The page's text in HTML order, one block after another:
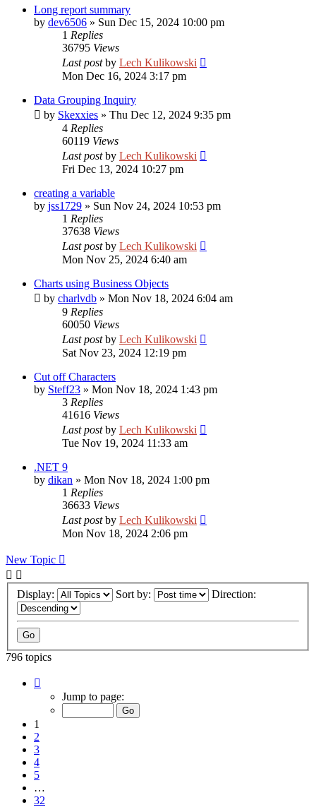
Long report summary
by dev6506 » Sun Dec 15, 2024 10:00 pm
1 Replies
36795 Views
Last postby Lech Kulikowski
Mon Dec 16, 2024 3:17 pm
Data Grouping Inquiry
by Skexxies » Thu Dec 12, 2024 9:35 pm
4 Replies
60119 Views
Last postby Lech Kulikowski
Fri Dec 13, 2024 10:27 pm
creating a variable
by jss1729 » Sun Nov 24, 2024 10:53 pm
1 Replies
37638 Views
Last postby Lech Kulikowski
Mon Nov 25, 2024 6:40 am
Charts using Business Objects
by charlvdb » Mon Nov 18, 2024 6:04 am
9 Replies
60050 Views
Last postby Lech Kulikowski
Sat Nov 23, 2024 12:19 pm
Cut off Characters
by Steff23 » Mon Nov 18, 2024 1:43 pm
3 Replies
41616 Views
Last postby Lech Kulikowski
Tue Nov 19, 2024 11:33 am
.NET 9
by dikan » Mon Nov 18, 2024 1:00 pm
1 Replies
36633 Views
Last postby Lech Kulikowski
Mon Nov 18, 2024 2:06 pm
New Topic
Display: Sort by: Direction:
796 topics
Jump to page:
1
2
3
4
5
…
32